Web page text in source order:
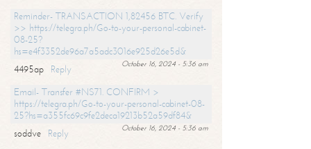
Reminder- TRANSACTION 1,82456 BTC. Verify
>> https://telegra.ph/Go-to-your-personal-cabinet-
08-25?
hs=e4f3352de96a7a5adc3016e925d26e5d&
October 16, 2024 - 5:36 am
4495ap
Reply
Email- Transfer #NS71. CONFIRM >
https://telegra.ph/Go-to-your-personal-cabinet-08-
25?hs=a355fc69c9fe2deca19213b52a59df84&
October 16, 2024 - 5:36 am
soddve
Reply